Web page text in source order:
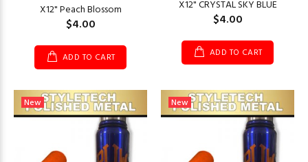
X12" Peach Blossom
$4.00
ADD TO CART
X12" CRYSTAL SKY BLUE
$4.00
ADD TO CART
New New